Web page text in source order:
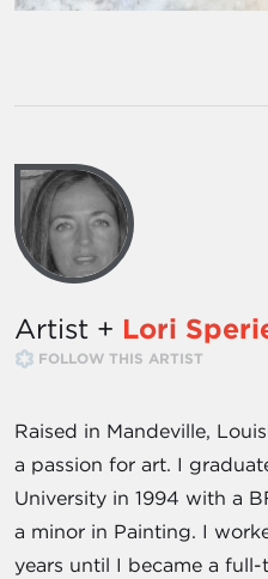
Artist + Lori
FOLLOW THIS ARTIST
Raised in Mandeville,
a passion for art. I
University in 1994 with a
a minor in Painting. I
years until I became a